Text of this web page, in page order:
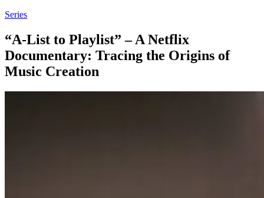
Series
“A-List to Playlist” – A Netflix
Documentary: Tracing the Origins of
Music Creation